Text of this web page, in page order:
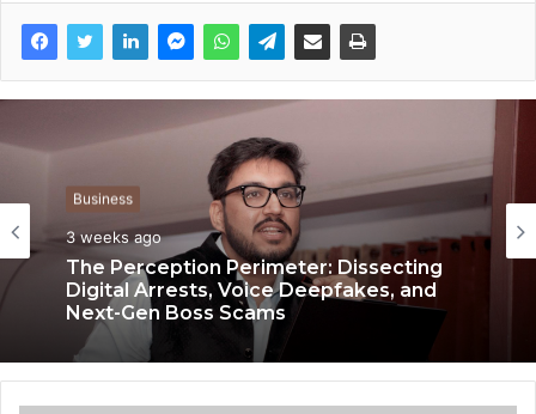
Business
3 weeks ago
The Perception Perimeter: Dissecting
Digital Arrests, Voice Deepfakes, and
Next-Gen Boss Scams